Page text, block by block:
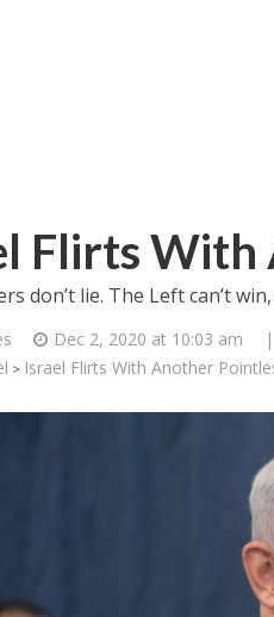
Flirts With
don’t lie. The Left can’t
Dec 2, 2020 at 10:03 am
> Israel Flirts With Another